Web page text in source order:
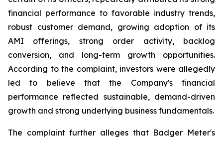
financial performance to favorable industry trends,
robust customer demand, growing adoption of its
AMI offerings, strong order activity, backlog
conversion, and long-term growth opportunities.
According to the complaint, investors were allegedly
led to believe that the Company's financial
performance reflected sustainable, demand-driven
growth and strong underlying business fundamentals.
The complaint further alleges that Badger Meter's